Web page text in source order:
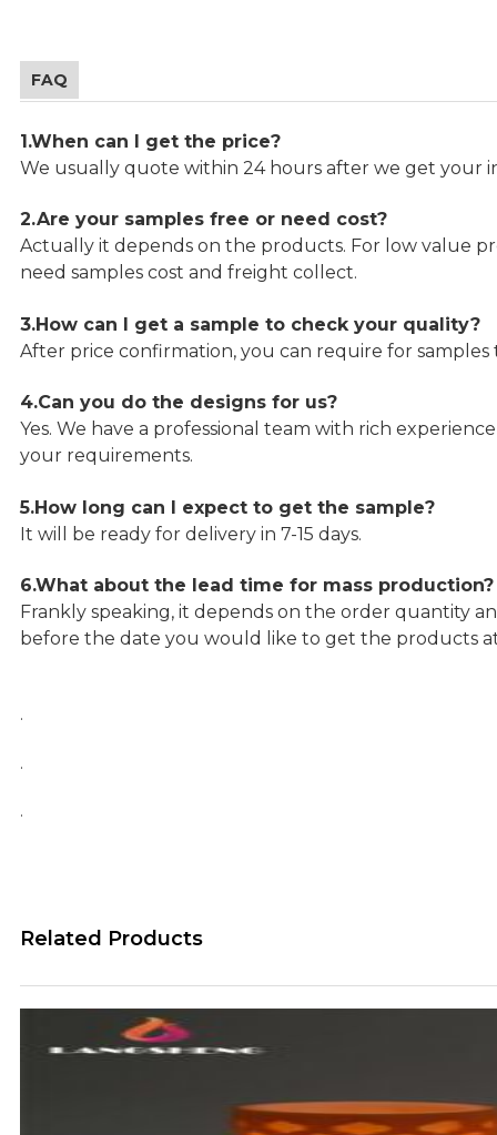
FAQ
1.When can I get the price?
We usually quote within 24 hours after we get your
2.Are your samples free or need cost?
Actually it depends on the products. For low value
need samples cost and freight collect.
3.How can I get a sample to check your quality?
After price confirmation, you can require for
4.Can you do the designs for us?
Yes. We have a professional team with rich
your requirements.
5.How long can I expect to get the sample?
It will be ready for delivery in 7-15 days.
6.What about the lead time for mass production?
Frankly speaking, it depends on the order quantity
before the date you would like to get the products
.
.
.
Related Products